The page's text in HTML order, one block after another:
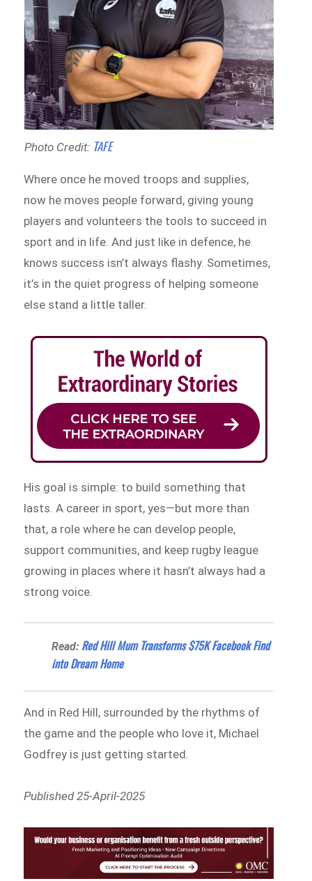
Photo Credit: TAFE
Where once he moved troops and supplies,
now he moves people forward, giving young
players and volunteers the tools to succeed in
sport and in life. And just like in defence, he
knows success isn’t always flashy. Sometimes,
it’s in the quiet progress of helping someone
else stand a little taller.
His goal is simple: to build something that
lasts. A career in sport, yes—but more than
that, a role where he can develop people,
support communities, and keep rugby league
growing in places where it hasn’t always had a
strong voice.
Read: Red Hill Mum Transforms $75K Facebook Find
into Dream Home
And in Red Hill, surrounded by the rhythms of
the game and the people who love it, Michael
Godfrey is just getting started.
Published 25-April-2025